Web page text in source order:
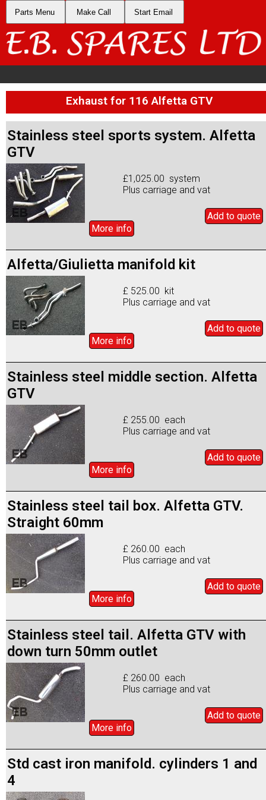
Parts Menu Make Call Start Email
Exhaust for 116 Alfetta GTV
Stainless steel sports system. Alfetta
GTV
£1,025.00 system
Plus carriage and vat
Add to quote
More info
Alfetta/Giulietta manifold kit
£ 525.00 kit
Plus carriage and vat
Add to quote
More info
Stainless steel middle section. Alfetta
GTV
£ 255.00 each
Plus carriage and vat
Add to quote
More info
Stainless steel tail box. Alfetta GTV.
Straight 60mm
£ 260.00 each
Plus carriage and vat
Add to quote
More info
Stainless steel tail. Alfetta GTV with
down turn 50mm outlet
£ 260.00 each
Plus carriage and vat
Add to quote
More info
Std cast iron manifold. cylinders 1 and
4